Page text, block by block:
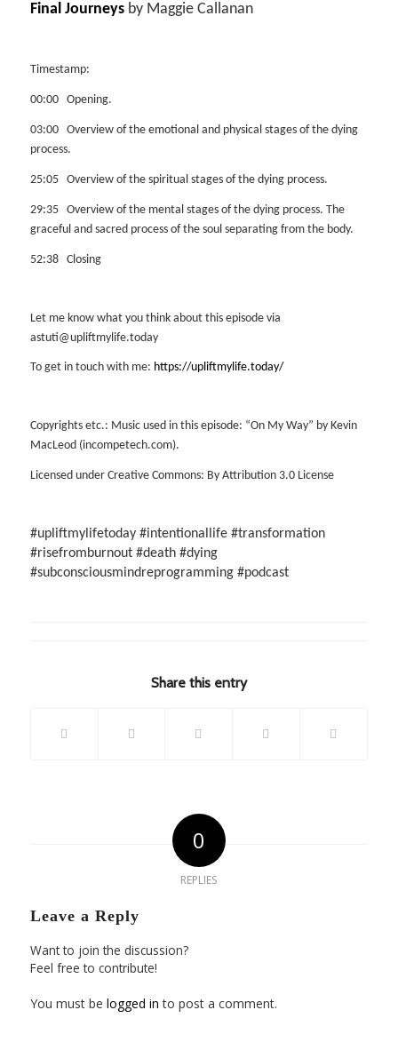
Final Journeysby Maggie Callanan
Timestamp:
00:00 Opening.
03:00 Overview of the emotional and physical stages of the dying
process.
25:05 Overview of the spiritual stages of the dying process.
29:35 Overview of the mental stages of the dying process. The
graceful and sacred process of the soul separating from the body.
52:38 Closing
Let me know what you think about this episode via
astuti@upliftmylife.today
To get in touch with me: https://upliftmylife.today/
Copyrights etc.: Music used in this episode: “On My Way” by Kevin
MacLeod (incompetech.com).
Licensed under Creative Commons: By Attribution 3.0 License
#upliftmylifetoday #intentionallife #transformation
#risefromburnout #death #dying
#subconsciousmindreprogramming #podcast
Share this entry
0
REPLIES
Leave a Reply
Want to join the discussion?
Feel free to contribute!
You must be logged in to post a comment.